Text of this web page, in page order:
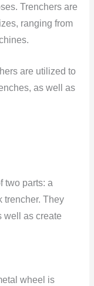
Trenchers are
ranging from
are utilized to
as well as
two parts: a
trencher. They
well as create
wheel is